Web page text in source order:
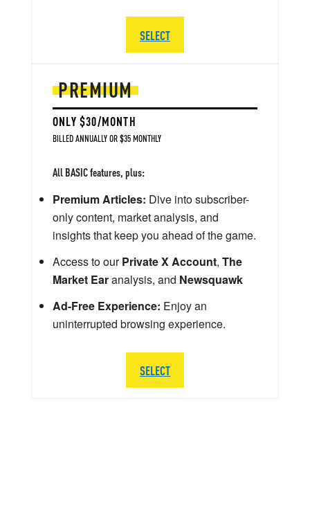
PREMIUM
ONLY $30/MONTH
BILLED ANNUALLY OR $35 MONTHLY
All BASIC features, plus:
Premium Articles: Dive into subscriber-
only content, market analysis, and
insights that keep you ahead of the game.
Access to ourPrivate X Account, The
Market Earanalysis, and Newsquawk
Ad-Free Experience: Enjoy an
uninterrupted browsing experience.
SELECT
SELECT